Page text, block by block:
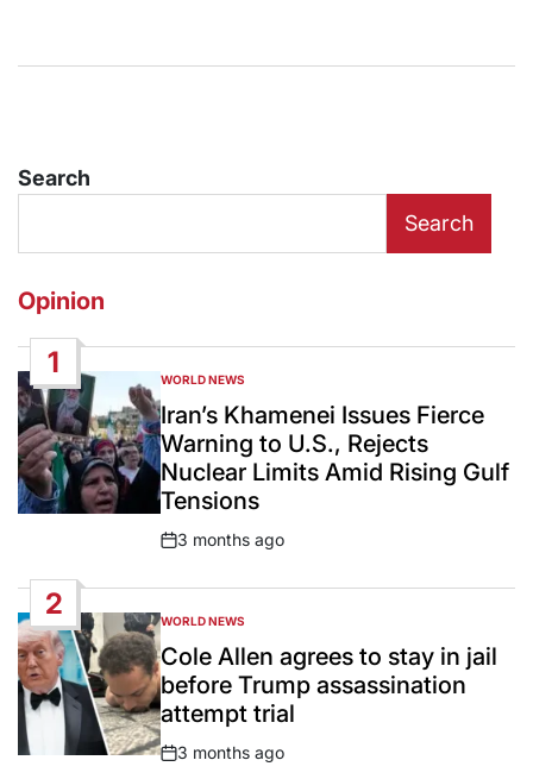
Search
Search
Opinion
1
POSTED
IN
WORLD NEWS
Iran’s Khamenei Issues Fierce
Warning to U.S., Rejects
Nuclear Limits Amid Rising Gulf
Tensions
Post
3 months ago
2
POSTED
IN
WORLD NEWS
Cole Allen agrees to stay in jail
before Trump assassination
attempt trial
Post
3 months ago